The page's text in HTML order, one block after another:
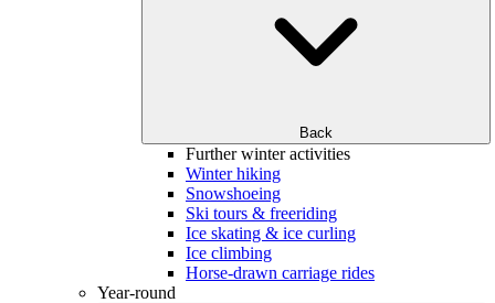
Back
Further winter activities
Winter hiking
Snowshoeing
Ski tours & freeriding
Ice skating & ice curling
Ice climbing
Horse-drawn carriage rides
Year-round